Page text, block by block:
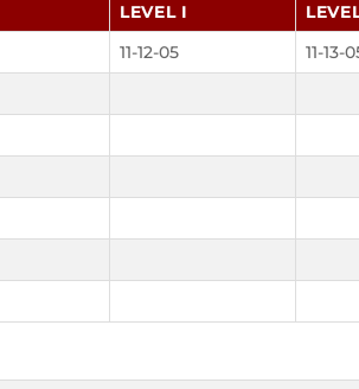
LEVEL I
11-12-05 11-13-